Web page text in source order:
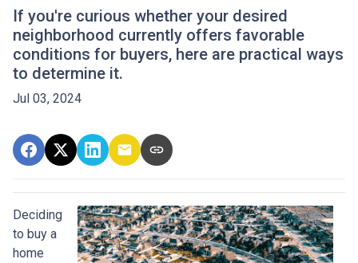
If you're curious whether your desired
neighborhood currently offers favorable
conditions for buyers, here are practical ways
to determine it.
Jul 03, 2024
Deciding
to buy a
home